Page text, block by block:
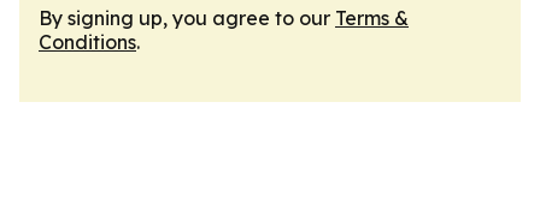
By signing up, you agree to our Terms &
Conditions.